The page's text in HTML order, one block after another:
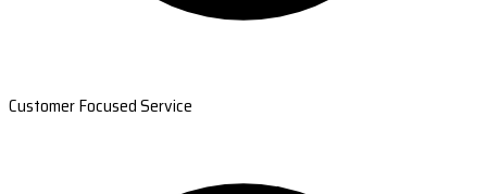
Customer Focused Service